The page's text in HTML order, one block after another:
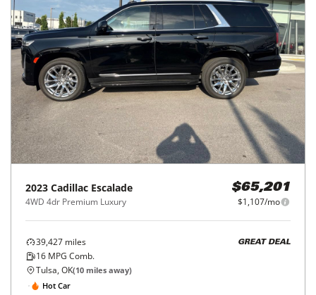
2023 Cadillac Escalade
4WD 4dr Premium Luxury
$65,201
$1,107/mo
39,427 miles
16 MPG Comb.
GREAT DEAL
Tulsa, OK(10 miles away)
Hot Car